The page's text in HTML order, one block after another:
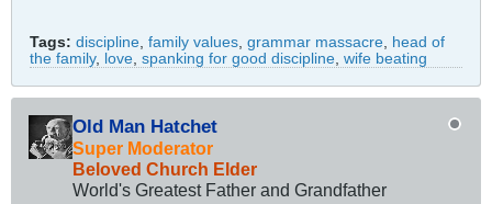
Tags: discipline family values grammar massacre
head of
the family, love spanking for good discipline wife beating
Old Man Hatchet
Super Moderator
Beloved Church Elder
World's Greatest Father and Grandfather